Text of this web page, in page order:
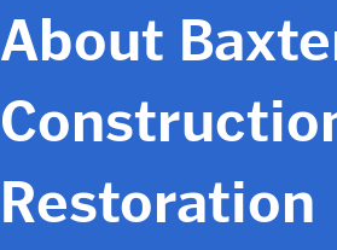
About
Restoration